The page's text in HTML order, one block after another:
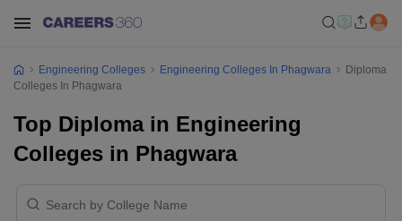
Engineering Colleges Engineering Colleges In Phagwara
Diploma
Colleges In Phagwara
Top Diploma in Engineering
Colleges in Phagwara